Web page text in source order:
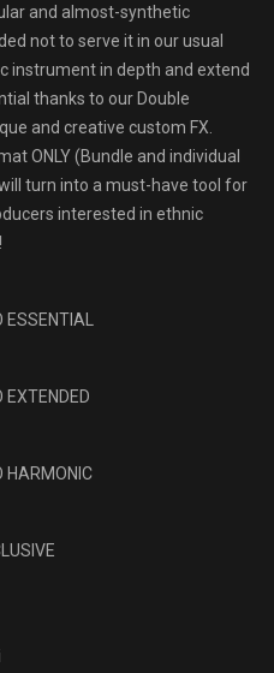
and almost-synthetic
not to serve it in our usual
instrument in depth and extend
thanks to our Double
and creative custom FX.
ONLY (Bundle and individual
turn into a must-have tool for
interested in ethnic
EXTENDED
HARMONIC